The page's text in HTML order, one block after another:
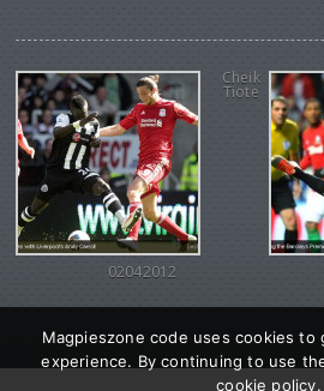
Cheik
Tiote
02042012
Magpieszone code uses cookies
experience. By continuing to use
cookie policy.